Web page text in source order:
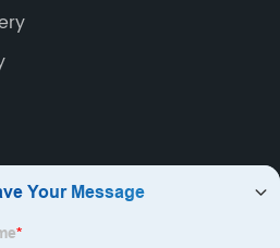
Charger Factory